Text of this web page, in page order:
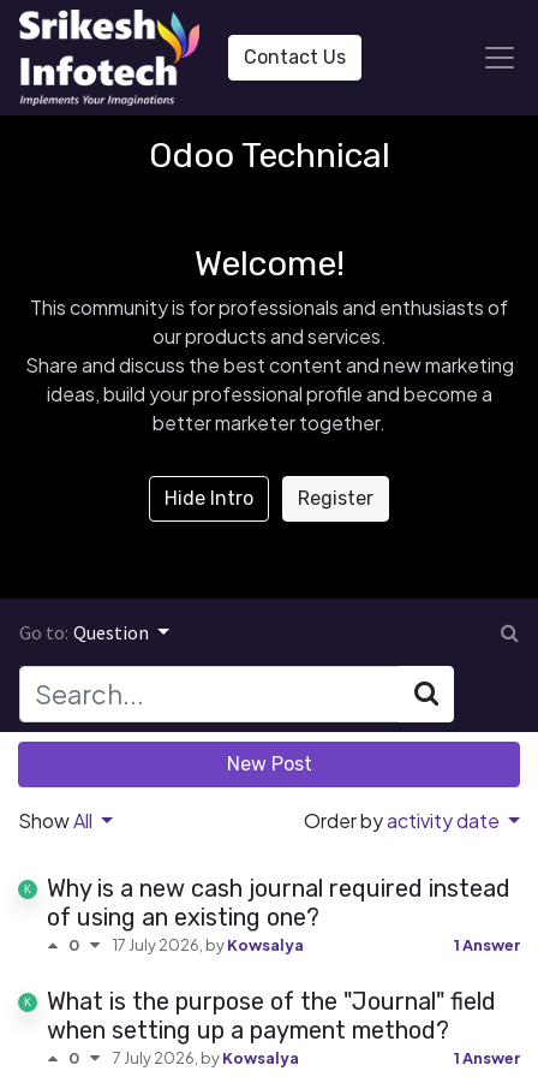
Contact Us
Odoo Technical
Welcome!
This community is for professionals and enthusiasts of
our products and services.
Share and discuss the best content and new marketing
ideas, build your professional profile and become a
better marketer together.
Hide Intro Register
Go to: Question
New Post
ShowAll Order byactivity date
Why is a new cash journal required instead
of using an existing one?
0 17 July 2026 , byKowsalya 1 Answer
What is the purpose of the "Journal" field
when setting up a payment method?
0 7 July 2026 , byKowsalya 1 Answer